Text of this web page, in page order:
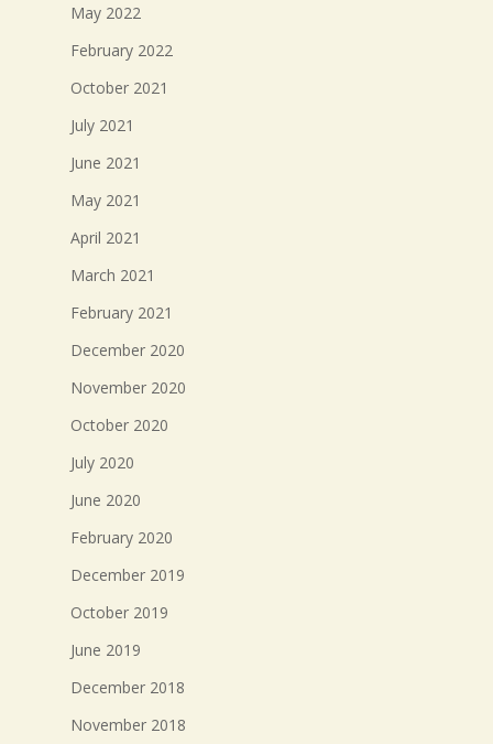
May 2022
February 2022
October 2021
July 2021
June 2021
May 2021
April 2021
March 2021
February 2021
December 2020
November 2020
October 2020
July 2020
June 2020
February 2020
December 2019
October 2019
June 2019
December 2018
November 2018